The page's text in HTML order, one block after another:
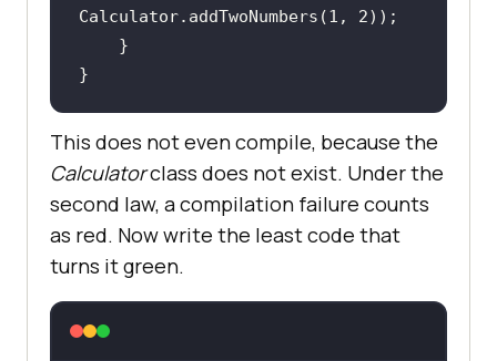
Calculator.addTwoNumbers(1 , 2
}
This does not even compile, because the
Calculatorclass does not exist. Under the
second law, a compilation failure counts
as red. Now write the least code that
turns it green.